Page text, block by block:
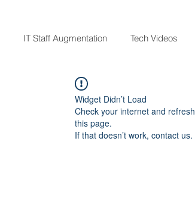
IT Staff Augmentation Tech Videos
Widget Didn’t Load
Check your internet and refresh
this page.
If that doesn’t work, contact us.